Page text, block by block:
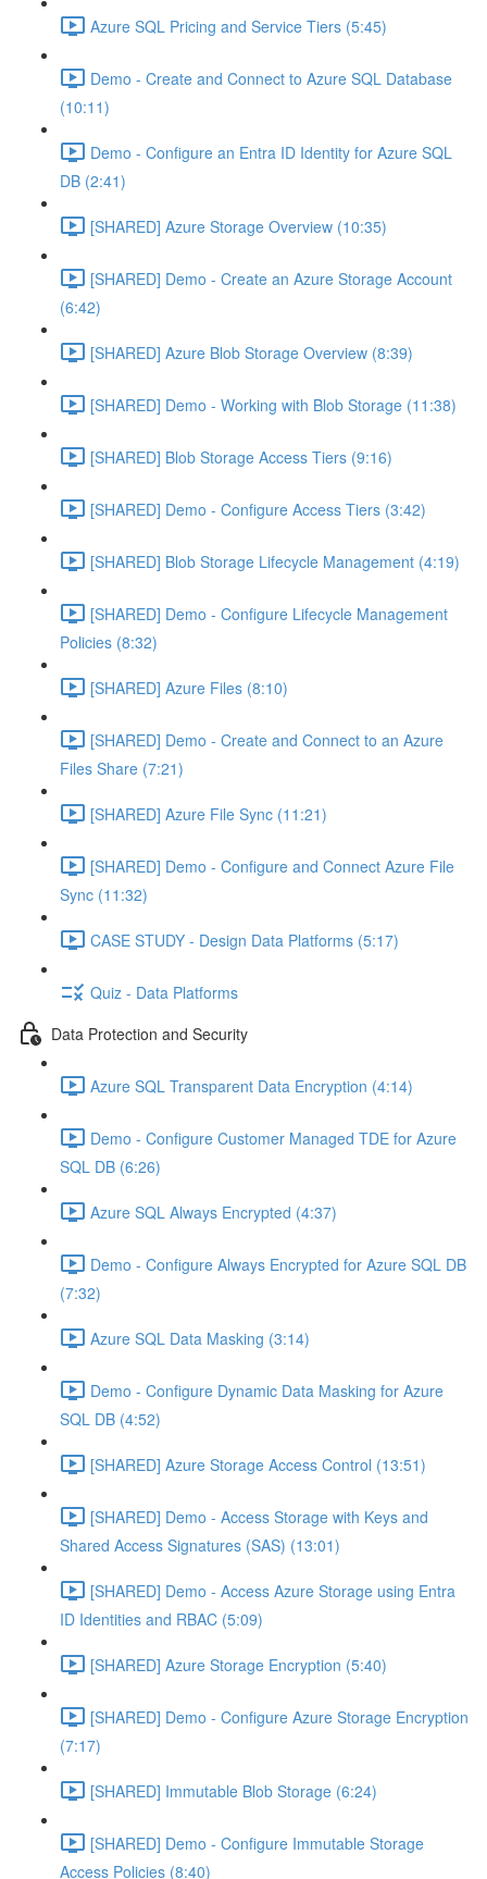
Azure SQL Pricing and Service Tiers (5:45)
Demo - Create and Connect to Azure SQL Database
(10:11)
Demo - Configure an Entra ID Identity for Azure SQL
DB (2:41)
[SHARED] Azure Storage Overview (10:35)
[SHARED] Demo - Create an Azure Storage Account
(6:42)
[SHARED] Azure Blob Storage Overview (8:39)
[SHARED] Demo - Working with Blob Storage (11:38)
[SHARED] Blob Storage Access Tiers (9:16)
[SHARED] Demo - Configure Access Tiers (3:42)
[SHARED] Blob Storage Lifecycle Management (4:19)
[SHARED] Demo - Configure Lifecycle Management
Policies (8:32)
[SHARED] Azure Files (8:10)
[SHARED] Demo - Create and Connect to an Azure
Files Share (7:21)
[SHARED] Azure File Sync (11:21)
[SHARED] Demo - Configure and Connect Azure File
Sync (11:32)
CASE STUDY - Design Data Platforms (5:17)
Quiz - Data Platforms
Data Protection and Security
Azure SQL Transparent Data Encryption (4:14)
Demo - Configure Customer Managed TDE for Azure
SQL DB (6:26)
Azure SQL Always Encrypted (4:37)
Demo - Configure Always Encrypted for Azure SQL DB
(7:32)
Azure SQL Data Masking (3:14)
Demo - Configure Dynamic Data Masking for Azure
SQL DB (4:52)
[SHARED] Azure Storage Access Control (13:51)
[SHARED] Demo - Access Storage with Keys and
Shared Access Signatures (SAS) (13:01)
[SHARED] Demo - Access Azure Storage using Entra
ID Identities and RBAC (5:09)
[SHARED] Azure Storage Encryption (5:40)
[SHARED] Demo - Configure Azure Storage Encryption
(7:17)
[SHARED] Immutable Blob Storage (6:24)
[SHARED] Demo - Configure Immutable Storage
Access Policies (8:40)